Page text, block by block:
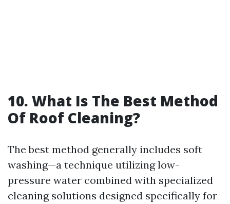
10. What Is The Best Method
Of Roof Cleaning?
The best method generally includes soft
washing—a technique utilizing low-
pressure water combined with specialized
cleaning solutions designed specifically for